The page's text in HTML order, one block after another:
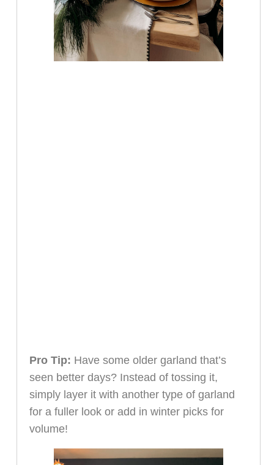
Pro Tip: Have some older garland that’s
seen better days? Instead of tossing it,
simply layer it with another type of garland
for a fuller look or add in winter picks for
volume!